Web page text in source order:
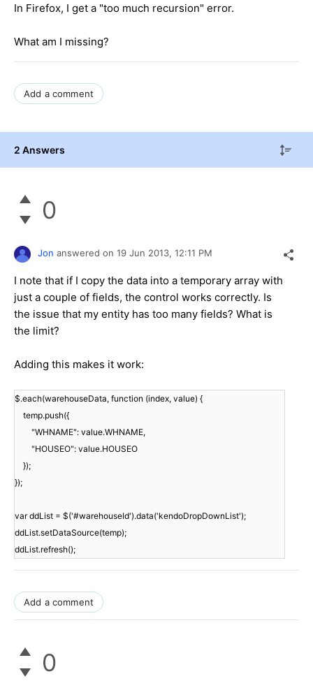
In Firefox, I get a "too much recursion" error.
What am I missing?
Add a comment
2 Answers
0
Jon answered on 19 Jun 2013, 12:11 PM
I note that if I copy the data into a temporary array with
just a couple of fields, the control works correctly. Is
the issue that my entity has too many fields? What is
the limit?
Adding this makes it work:
$.each(warehouseData, function (index, value) {
temp.push({
"WHNAME": value.WHNAME,
"HOUSEO": value.HOUSEO
});
});
var ddList = $('#warehouseId').data('kendoDropDownList');
ddList.setDataSource(temp);
ddList.refresh();
Add a comment
0